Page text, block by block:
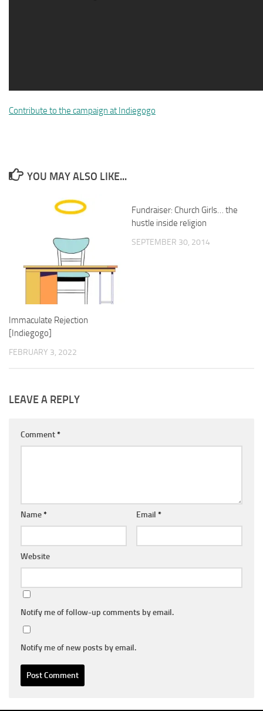
Contribute to the campaign at Indiegogo
YOU MAY ALSO LIKE...
Immaculate Rejection
[Indiegogo]
FEBRUARY 3, 2022
Fundraiser: Church Girls… the
hustle inside religion
SEPTEMBER 30, 2014
LEAVE A REPLY
Comment*
Name* Email *
Website
Notify me of follow-up comments by email.
Notify me of new posts by email.